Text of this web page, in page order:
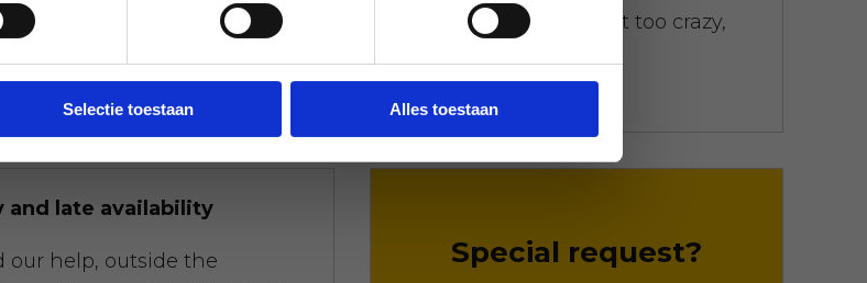
Selectie toestaan Alles toestaan
you realize it, it's been
immediately. Don't get too crazy,
and late availability
our help, outside the
Special request?